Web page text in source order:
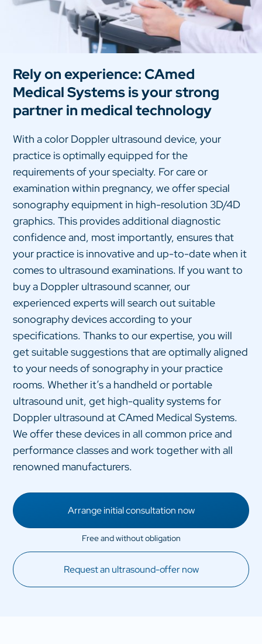
Rely on experience: CAmed
Medical Systems is your strong
partner in medical technology
With a color Doppler ultrasound device, your
practice is optimally equipped for the
requirements of your specialty. For care or
examination within pregnancy, we offer special
sonography equipment in high-resolution 3D/4D
graphics. This provides additional diagnostic
confidence and, most importantly, ensures that
your practice is innovative and up-to-date when it
comes to ultrasound examinations. If you want to
buy a Doppler ultrasound scanner, our
experienced experts will search out suitable
sonography devices according to your
specifications. Thanks to our expertise, you will
get suitable suggestions that are optimally aligned
to your needs of sonography in your practice
rooms. Whether it’s a handheld or portable
ultrasound unit, get high-quality systems for
Doppler ultrasound at CAmed Medical Systems.
We offer these devices in all common price and
performance classes and work together with all
renowned manufacturers.
Arrange initial consultation now
Request an ultrasound-offer now